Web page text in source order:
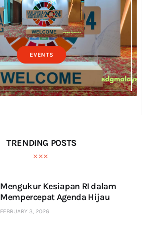
EVENTS
TRENDING POSTS
Mengukur Kesiapan RI dalam
Mempercepat Agenda Hijau
FEBRUARY 3, 2026